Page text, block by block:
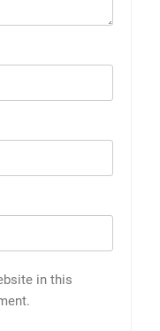
in this